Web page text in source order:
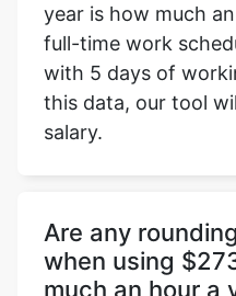
year is how much
full-time work
with 5 days of
this data, our tool
salary.
Are any
when using
much an hour a